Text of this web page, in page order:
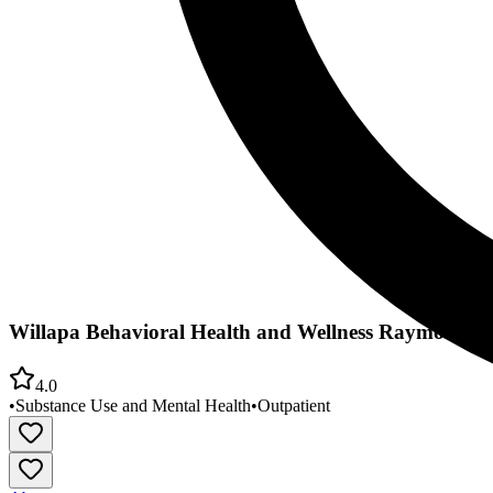
Willapa Behavioral Health and Wellness Raymond
4.0
•Substance Use and Mental Health•Outpatient